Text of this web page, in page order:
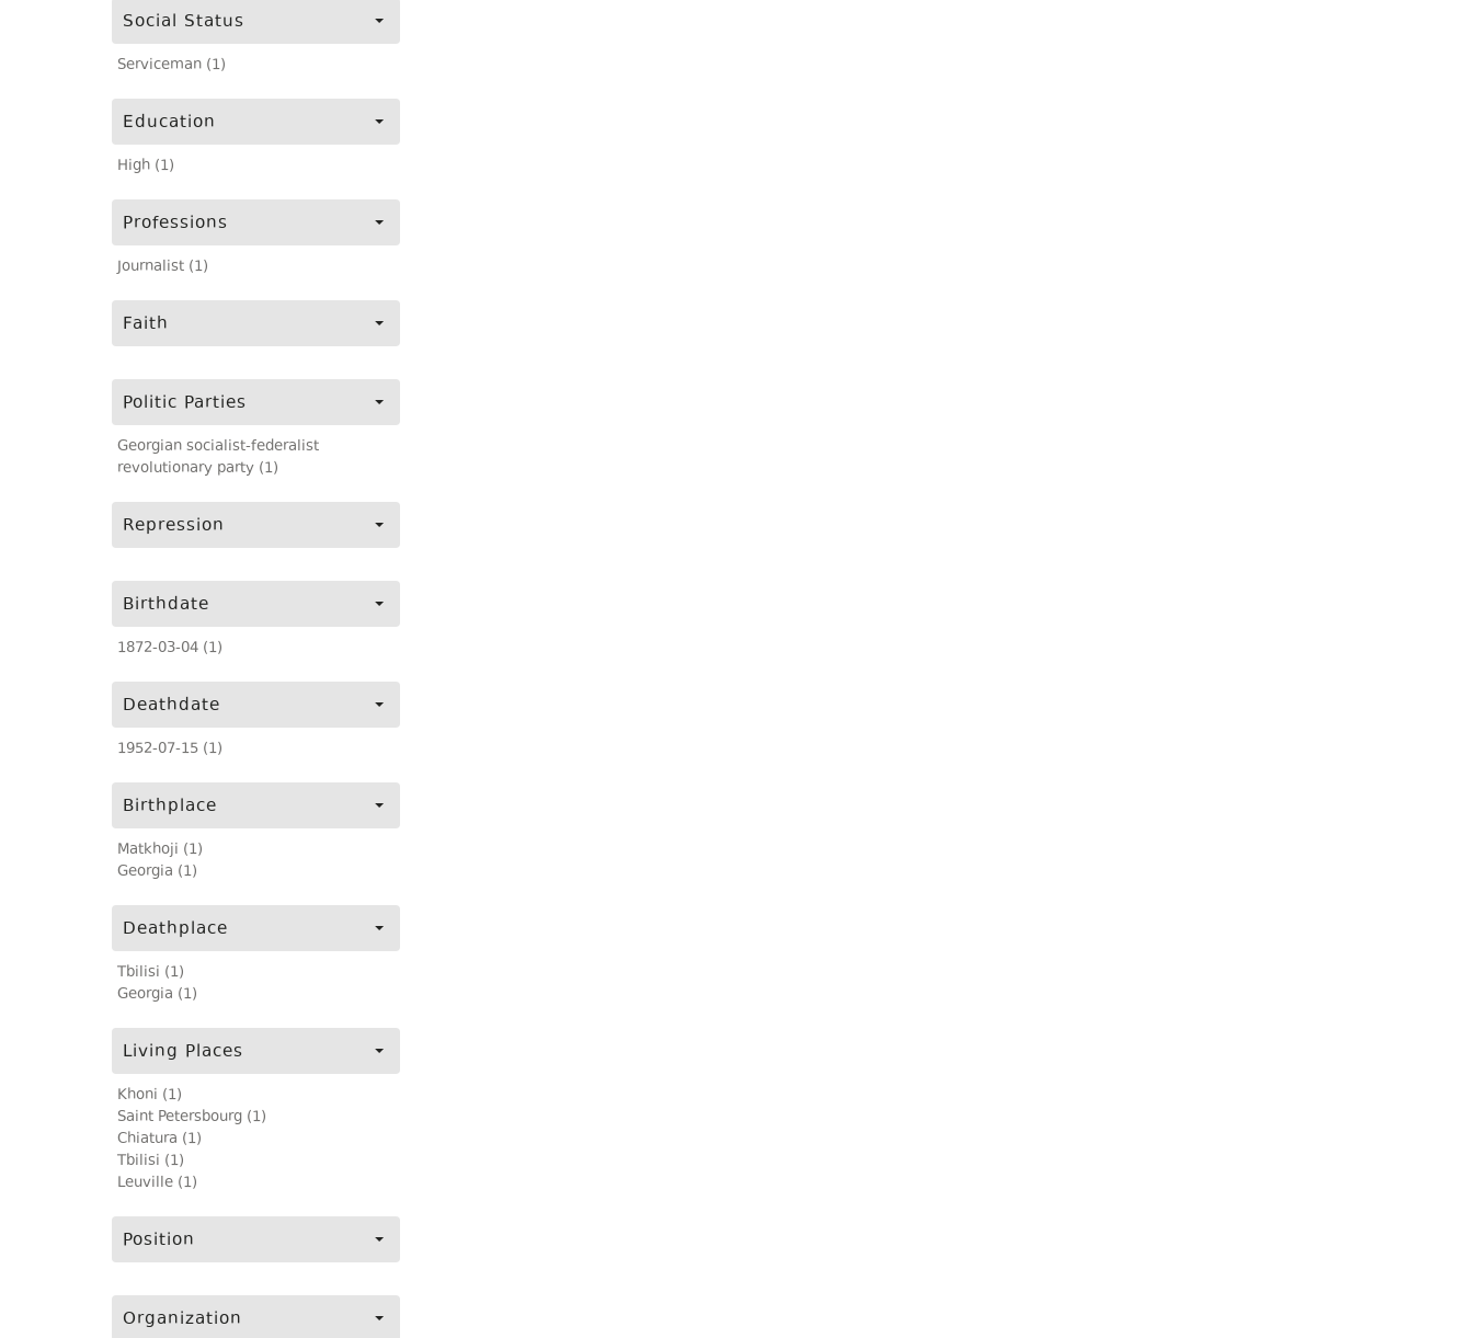
Social Status
Serviceman (1)
Education
High (1)
Professions
Journalist (1)
Faith
Politic Parties
Georgian socialist-federalist
revolutionary party (1)
Repression
Birthdate
1872-03-04 (1)
Deathdate
1952-07-15 (1)
Birthplace
Matkhoji (1)
Georgia (1)
Deathplace
Tbilisi (1)
Georgia (1)
Living Places
Khoni (1)
Saint Petersbourg (1)
Chiatura (1)
Tbilisi (1)
Leuville (1)
Position
Organization